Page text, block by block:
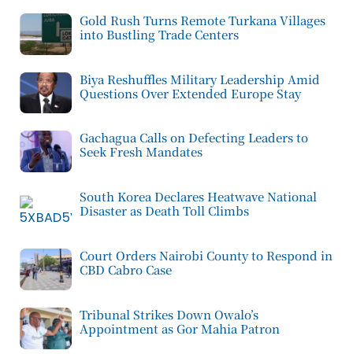
Gold Rush Turns Remote Turkana Villages
into Bustling Trade Centers
Biya Reshuffles Military Leadership Amid
Questions Over Extended Europe Stay
Gachagua Calls on Defecting Leaders to
Seek Fresh Mandates
South Korea Declares Heatwave National
Disaster as Death Toll Climbs
Court Orders Nairobi County to Respond in
CBD Cabro Case
Tribunal Strikes Down Owalo’s
Appointment as Gor Mahia Patron